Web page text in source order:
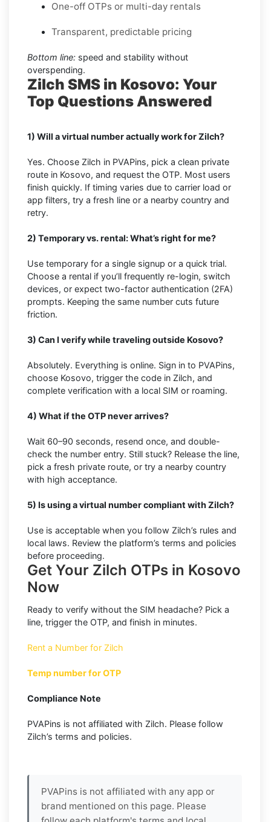
One-off OTPs or multi-day rentals
Transparent, predictable pricing
Bottom line: speed and stability without
overspending.
Zilch SMS in Kosovo: Your
Top Questions Answered
1) Will a virtual number actually work for Zilch?
Yes. Choose Zilch in PVAPins, pick a clean private
route in Kosovo, and request the OTP. Most users
finish quickly. If timing varies due to carrier load or
app filters, try a fresh line or a nearby country and
retry.
2) Temporary vs. rental: What’s right for me?
Use temporary for a single signup or a quick trial.
Choose a rental if you’ll frequently re-login, switch
devices, or expect two-factor authentication (2FA)
prompts. Keeping the same number cuts future
friction.
3) Can I verify while traveling outside Kosovo?
Absolutely. Everything is online. Sign in to PVAPins,
choose Kosovo, trigger the code in Zilch, and
complete verification with a local SIM or roaming.
4) What if the OTP never arrives?
Wait 60–90 seconds, resend once, and double-
check the number entry. Still stuck? Release the line,
pick a fresh private route, or try a nearby country
with high acceptance.
5) Is using a virtual number compliant with Zilch?
Use is acceptable when you follow Zilch’s rules and
local laws. Review the platform’s terms and policies
before proceeding.
Get Your Zilch OTPs in Kosovo
Now
Ready to verify without the SIM headache? Pick a
line, trigger the OTP, and finish in minutes.
Rent a Number for Zilch
Temp number for OTP
Compliance Note
PVAPins is not affiliated with Zilch. Please follow
Zilch’s terms and policies.
PVAPins is not affiliated with any app or
brand mentioned on this page. Please